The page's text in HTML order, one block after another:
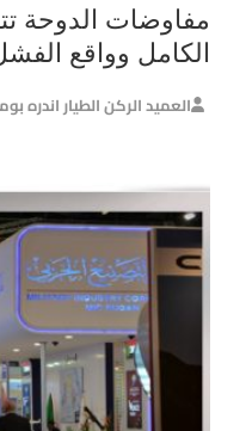
مفاوضات الدوحة
الكامل وواقع
العميد الركن الطيار اندره